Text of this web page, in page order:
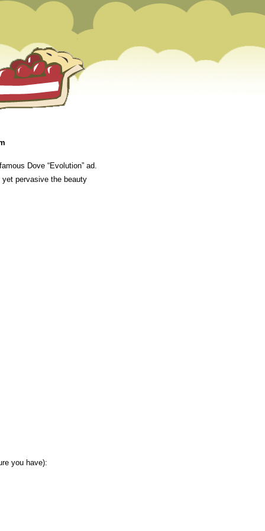
Dove “Evolution” ad.
pervasive the beauty
you have):